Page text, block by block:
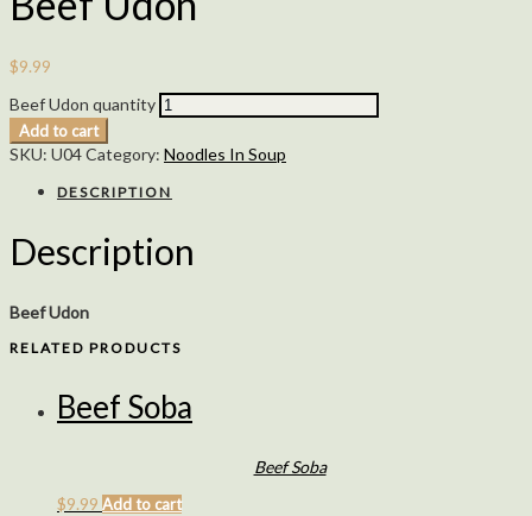
$9.99
Beef Udon quantity
Add to cart
SKU: U04Category: Noodles In Soup
DESCRIPTION
Description
Beef Udon
RELATED PRODUCTS
Beef Soba
Beef Soba
$9.99 Add to cart